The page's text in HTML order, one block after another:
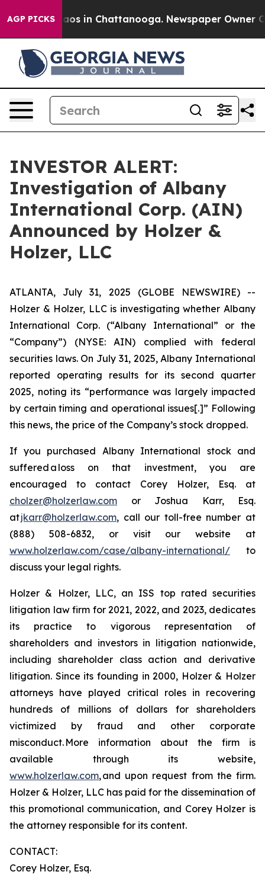
AGP PICKSChaos in Chattanooga. Newspaper Owner
INVESTOR ALERT:
Investigation of Albany
International Corp. (AIN)
Announced by Holzer &
Holzer, LLC
ATLANTA, July 31, 2025 (GLOBE NEWSWIRE) --
Holzer & Holzer, LLC is investigating whether Albany
International Corp. (“Albany International” or the
“Company”) (NYSE: AIN) complied with federal
securities laws. On July 31, 2025, Albany International
reported operating results for its second quarter
2025, noting its “performance was largely impacted
by certain timing and operational issues[.]” Following
this news, the price of the Company’s stock dropped.
If you purchased Albany International stock and
suffered a loss on that investment, you are
encouraged to contact Corey Holzer, Esq. at
cholzer@holzerlaw.com or Joshua Karr, Esq.
atjkarr@holzerlaw.com, call our toll-free number at
(888) 508-6832, or visit our website at
www.holzerlaw.com/case/albany-international/ to
discuss your legal rights.
Holzer & Holzer, LLC, an ISS top rated securities
litigation law firm for 2021, 2022, and 2023, dedicates
its practice to vigorous representation of
shareholders and investors in litigation nationwide,
including shareholder class action and derivative
litigation. Since its founding in 2000, Holzer & Holzer
attorneys have played critical roles in recovering
hundreds of millions of dollars for shareholders
victimized by fraud and other corporate
misconduct. More information about the firm is
available through its website,
www.holzerlaw.com, and upon request from the firm.
Holzer & Holzer, LLC has paid for the dissemination of
this promotional communication, and Corey Holzer is
the attorney responsible for its content.
CONTACT:
Corey Holzer, Esq.